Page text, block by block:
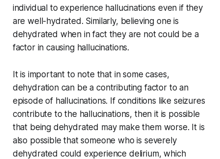
individual to experience hallucinations even if they
are well-hydrated. Similarly, believing one is
dehydrated when in fact they are not could be a
factor in causing hallucinations.
It is important to note that in some cases,
dehydration can be a contributing factor to an
episode of hallucinations. If conditions like seizures
contribute to the hallucinations, then it is possible
that being dehydrated may make them worse. It is
also possible that someone who is severely
dehydrated could experience delirium, which